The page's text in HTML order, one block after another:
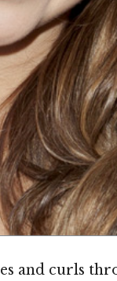
and curls